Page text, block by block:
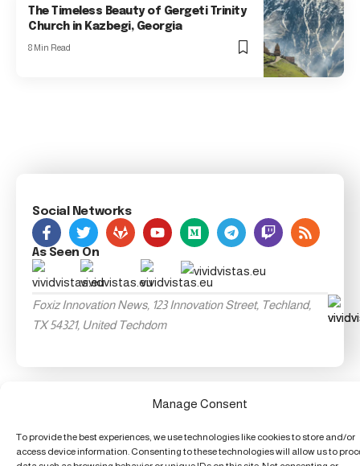
Manage Consent
To provide the best experiences, we use technologies like cookies to store and/or
access device information. Consenting to these technologies will allow us to
The Timeless Beauty of Gergeti Trinity
Church in Kazbegi, Georgia
8 Min Read
Social Networks
As Seen On
Foxiz Innovation News, 123 Innovation Street, Techland,
TX 54321, United Techdom